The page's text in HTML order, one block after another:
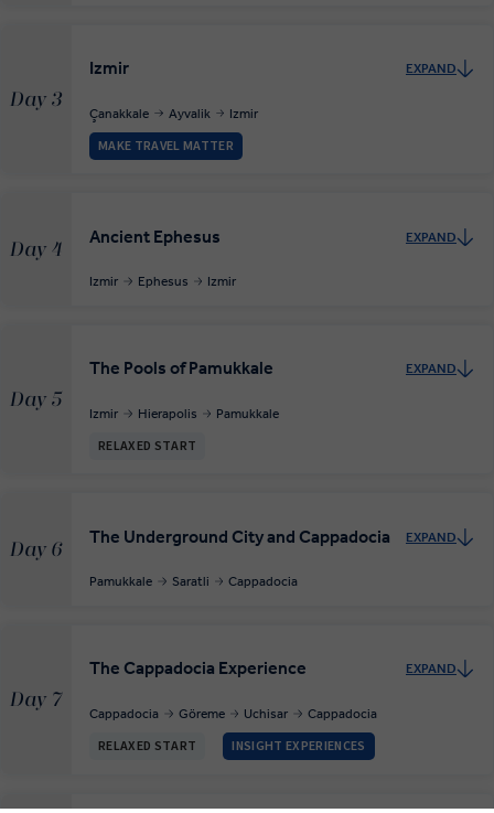
Day 3
Izmir EXPAND
Çanakkale Ayvalik Izmir
MAKE TRAVEL MATTER
Day 4
Ancient Ephesus EXPAND
Izmir Ephesus Izmir
Day 5
The Pools of Pamukkale EXPAND
Izmir Hierapolis Pamukkale
RELAXED START
Day 6
The Underground City and Cappadocia EXPAND
Pamukkale Saratli Cappadocia
Day 7
The Cappadocia Experience EXPAND
Cappadocia Göreme Uchisar Cappadocia
RELAXED START INSIGHT EXPERIENCES